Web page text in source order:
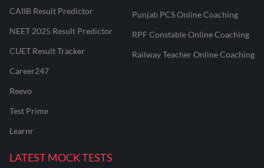
CAIIB Result Predictor
NEET 2025 Result Predictor
CUET Result Tracker
Career247
Reevo
Test Prime
Learnr
Punjab PCS Online Coaching
RPF Constable Online Coaching
Railway Teacher Online Coaching
LATEST MOCK TESTS